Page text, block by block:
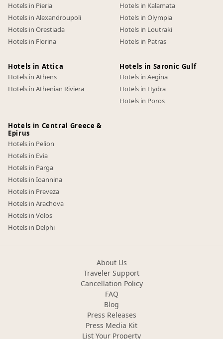
Hotels in Pieria
Hotels in Alexandroupoli
Hotels in Orestiada
Hotels in Florina
Hotels in Kalamata
Hotels in Olympia
Hotels in Loutraki
Hotels in Patras
Hotels in Attica
Hotels in Athens
Hotels in Athenian Riviera
Hotels in Saronic Gulf
Hotels in Aegina
Hotels in Hydra
Hotels in Poros
Hotels in Central Greece &
Epirus
Hotels in Pelion
Hotels in Evia
Hotels in Parga
Hotels in Ioannina
Hotels in Preveza
Hotels in Arachova
Hotels in Volos
Hotels in Delphi
About Us
Traveler Support
Cancellation Policy
FAQ
Blog
Press Releases
Press Media Kit
List Your Property